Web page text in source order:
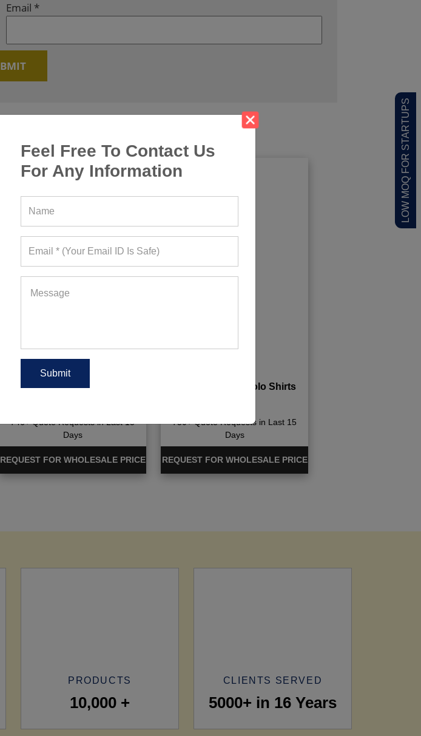
Feel Free To Contact Us
For Any Information
LOW MOQ FOR STARTUPS
Email *
Men Golf Dry Fit Shirts
746+ Quote Requests in Last 15
Days
REQUEST FOR WHOLESALE PRICE
Men White Golf Polo Shirts
750+ Quote Requests in Last 15
Days
REQUEST FOR WHOLESALE PRICE
PRODUCTS
10,000 +
CLIENTS SERVED
5000+ in 16 Years